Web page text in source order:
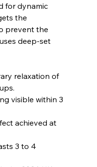
for dynamic
the
prevent the
deep-set
relaxation of
visible within 3
achieved at
3 to 4